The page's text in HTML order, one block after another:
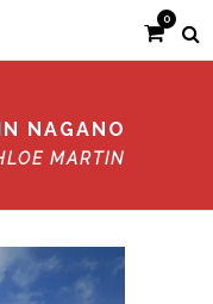
0
NAGANO
MARTIN